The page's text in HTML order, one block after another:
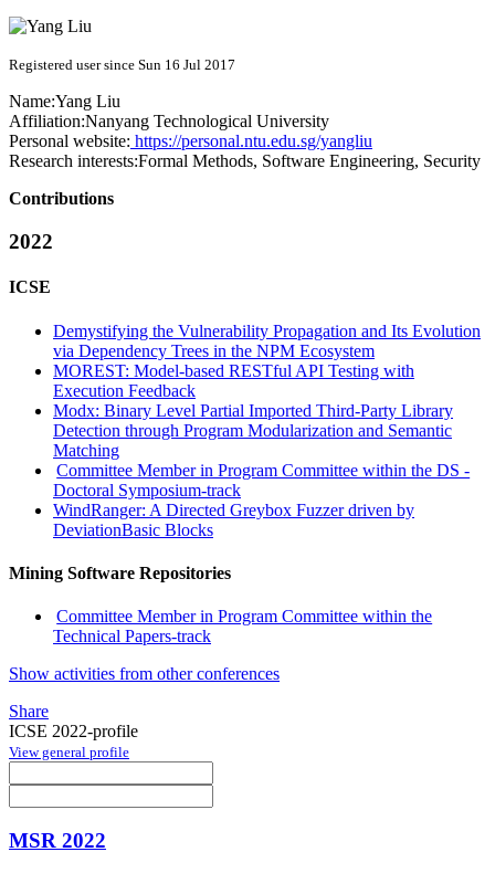
Registered user since Sun 16 Jul 2017
Name:Yang Liu
Affiliation:Nanyang Technological University
Personal website: https://personal.ntu.edu.sg/yangliu
Research interests:Formal Methods, Software Engineering, Security
Contributions
2022
ICSE
Demystifying the Vulnerability Propagation and Its Evolution
via Dependency Trees in the NPM Ecosystem
MOREST: Model-based RESTful API Testing with
Execution Feedback
Modx: Binary Level Partial Imported Third-Party Library
Detection through Program Modularization and Semantic
Matching
Committee Member in Program Committee within the DS -
Doctoral Symposium-track
WindRanger: A Directed Greybox Fuzzer driven by
DeviationBasic Blocks
Mining Software Repositories
Committee Member in Program Committee within the
Technical Papers-track
Show activities from other conferences
Share
ICSE 2022-profile
View general profile
MSR 2022